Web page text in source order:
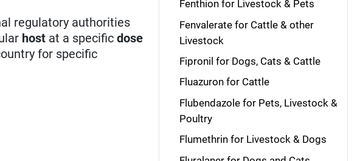
regulatory authorities
host at a specificdose
for specific
Fenthion for Livestock & Pets
Fenvalerate for Cattle & other
Livestock
Fipronil for Dogs, Cats & Cattle
Fluazuron for Cattle
Flubendazole for Pets, Livestock &
Poultry
Flumethrin for Livestock & Dogs